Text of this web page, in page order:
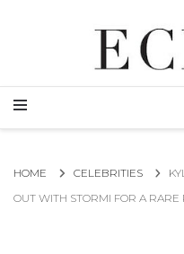
ECRAN
GLOBAL NEWS FROM THE FILM
GLOBAL NEWS FROM THE
HOME CELEBRITIES
OUT WITH STORMI FOR A